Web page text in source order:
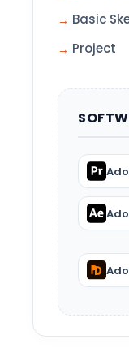
Basic
Project